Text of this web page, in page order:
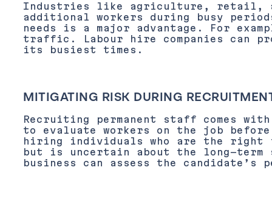
Industries like agriculture, retail,
additional workers during busy
needs is a major advantage. For
traffic. Labour hire companies can
its busiest times.
MITIGATING RISK DURING
Recruiting permanent staff comes
to evaluate workers on the job
hiring individuals who are the right
but is uncertain about the long-
business can assess the